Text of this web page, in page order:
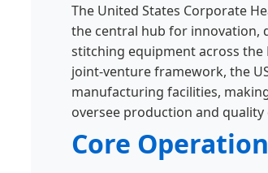
The United States Corporate
the central hub for innovation,
stitching equipment across
joint-venture framework, the
manufacturing facilities,
oversee production and
Core